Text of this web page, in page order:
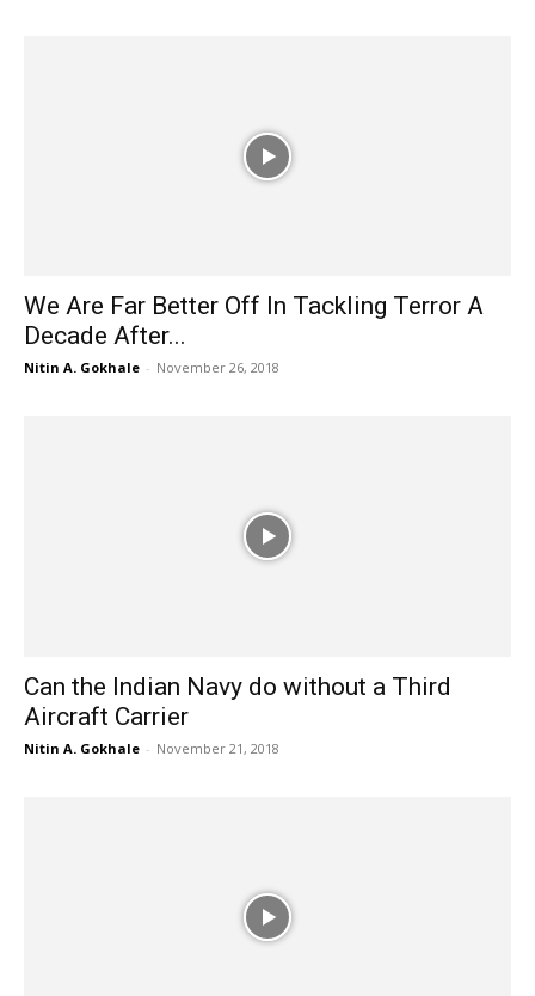
We Are Far Better Off In Tackling Terror A
Decade After...
Nitin A. Gokhale - November 26, 2018
Can the Indian Navy do without a Third
Aircraft Carrier
Nitin A. Gokhale - November 21, 2018